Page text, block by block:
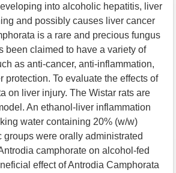
into alcoholic hepatitis, liver
and possibly causes liver cancer
is a rare and precious fungus
been claimed to have a variety of
as anti-cancer, anti-inflammation,
protection. To evaluate the effects of
on liver injury. The Wistar rats are
An ethanol-liver inflammation
water containing 20% (w/w)
were orally administrated
camphorate on alcohol-fed
effect of Antrodia Camphorata